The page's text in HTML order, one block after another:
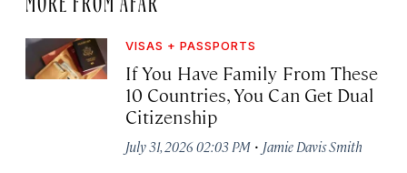
VISAS + PASSPORTS
If You Have Family From These
10 Countries, You Can Get Dual
Citizenship
July 31, 2026 02:03 PM · Jamie Davis Smith